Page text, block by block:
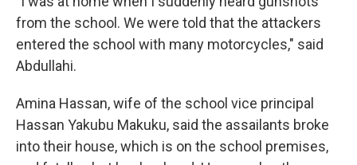
from the school. We were told that the attackers
entered the school with many motorcycles," said
Abdullahi.
Amina Hassan, wife of the school vice principal
Hassan Yakubu Makuku, said the assailants broke
into their house, which is on the school premises,